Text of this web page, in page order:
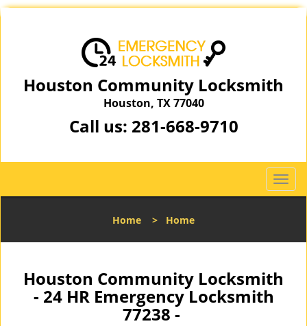
Houston Community Locksmith
Houston, TX 77040
Call us: 281-668-9710
T
o
l
a
Home > Home
Houston Community Locksmith
- 24 HR Emergency Locksmith
77238 -